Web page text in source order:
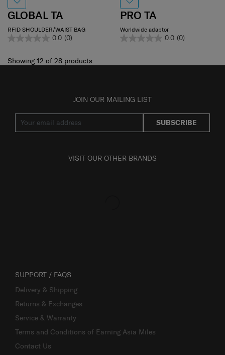
GLOBAL TA
RFID SHOULDER/WAIST BAG
0.0 (0)
PRO TA
Worldwide adaptor
0.0 (0)
Showing 12 of 28 products
JOIN OUR MAILING LIST
SUBSCRIBE
VISIT OUR OTHER BRANDS
SUPPORT / FAQS
Delivery & Shipping
Returns & Exchanges
Service & Warranty
Terms and Conditions of Earning Asia Miles
Contact Us